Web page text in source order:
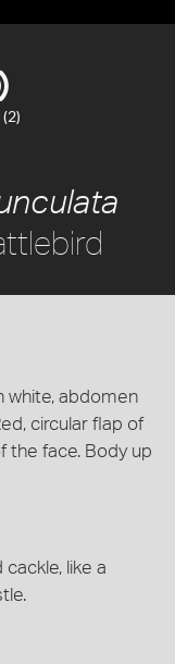
white, abdomen
circular flap of
the face. Body up
like a